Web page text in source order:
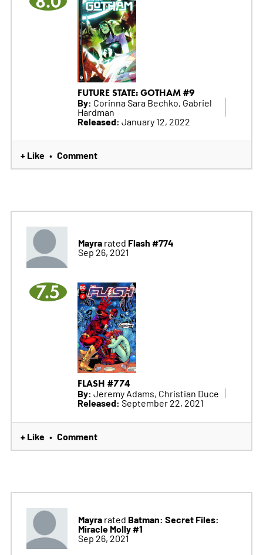
FUTURE STATE: GOTHAM #9
By: Corinna Sara Bechko, Gabriel
Hardman
Released: January 12, 2022
+ Like • Comment
Mayrarated Flash #774
Sep 26, 2021
7.5
FLASH #774
By: Jeremy Adams, Christian Duce
Released:September 22, 2021
+ Like • Comment
Mayrarated Batman: Secret Files:
Miracle Molly #1
Sep 26, 2021